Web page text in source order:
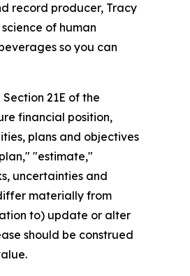
record producer, Tracy
of human
so you can
21E of the
financial position,
plans and objectives
"estimate,"
uncertainties and
materially from
to) update or alter
should be construed